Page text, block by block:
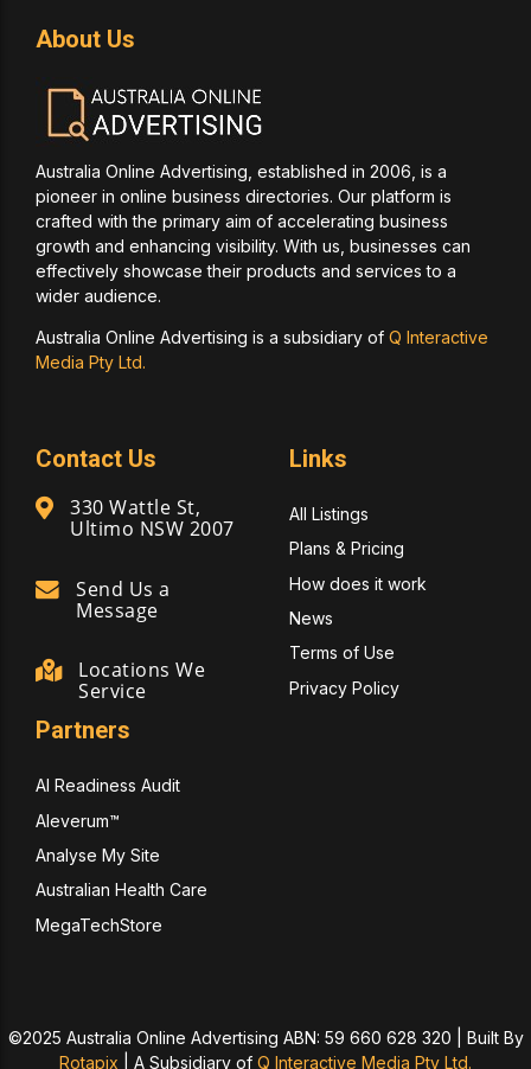
About Us
Australia Online Advertising, established in 2006, is a
pioneer in online business directories. Our platform is
crafted with the primary aim of accelerating business
growth and enhancing visibility. With us, businesses can
effectively showcase their products and services to a
wider audience.
Australia Online Advertising is a subsidiary of Q Interactive
Media Pty Ltd.
Contact Us
330 Wattle St,
Ultimo NSW 2007
Send Us a
Message
Locations We
Service
Links
All Listings
Plans & Pricing
How does it work
News
Terms of Use
Privacy Policy
Partners
AI Readiness Audit
Aleverum™
Analyse My Site
Australian Health Care
MegaTechStore
©2025 Australia Online Advertising ABN: 59 660 628 320 | Built By
Rotapix
A Subsidiary of Q Interactive Media Pty Ltd.